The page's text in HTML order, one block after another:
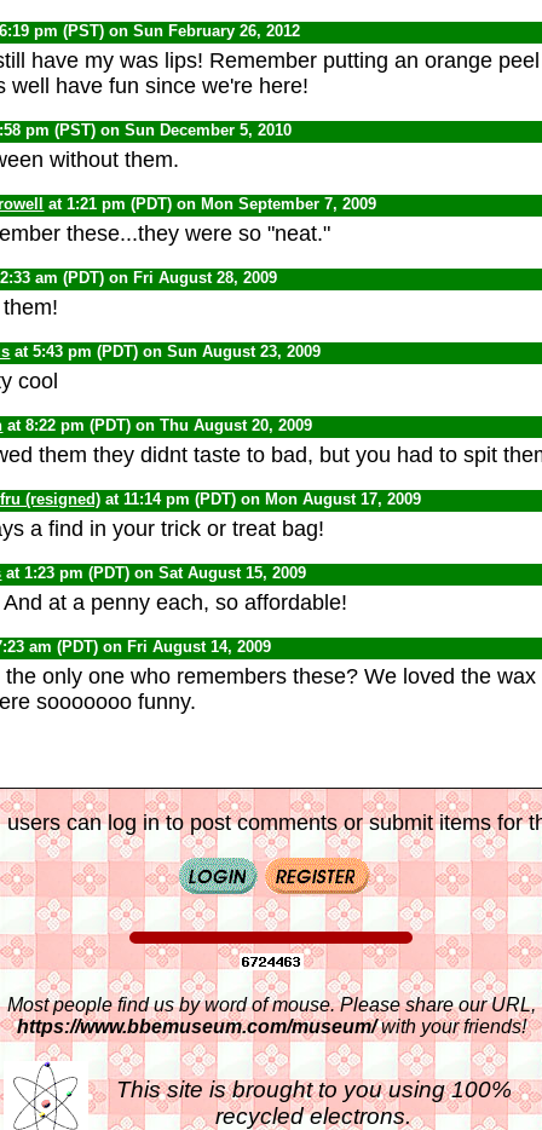
pm (PST) on Sun February 26, 2012
have my was lips! Remember putting an orange
well have fun since we're here!
pm (PST) on Sun December 5, 2010
without them.
at 1:21 pm (PDT) on Mon September 7, 2009
these...they were so "neat."
am (PDT) on Fri August 28, 2009
at 5:43 pm (PDT) on Sun August 23, 2009
cool
at 8:22 pm (PDT) on Thu August 20, 2009
them they didnt taste to bad, but you had to spit
(resigned) at 11:14 pm (PDT) on Mon August 17, 2009
a find in your trick or treat bag!
at 1:23 pm (PDT) on Sat August 15, 2009
at a penny each, so affordable!
am (PDT) on Fri August 14, 2009
only one who remembers these? We loved the wax
sooooooo funny.
users can log in to post comments or submit items for
Most people find us by word of mouse. Please share our URL,
https://www.bbemuseum.com/museum/with your friends!
This site is brought to you using 100%
recycled electrons.